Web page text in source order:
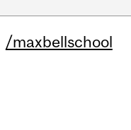
/maxbellschool